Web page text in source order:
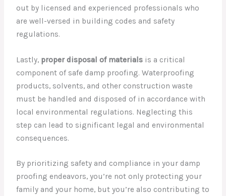
out by licensed and experienced professionals who
are well-versed in building codes and safety
regulations.
Lastly, proper disposal of materials is a critical
component of safe damp proofing. Waterproofing
products, solvents, and other construction waste
must be handled and disposed of in accordance with
local environmental regulations. Neglecting this
step can lead to significant legal and environmental
consequences.
By prioritizing safety and compliance in your damp
proofing endeavors, you’re not only protecting your
family and your home, but you’re also contributing to